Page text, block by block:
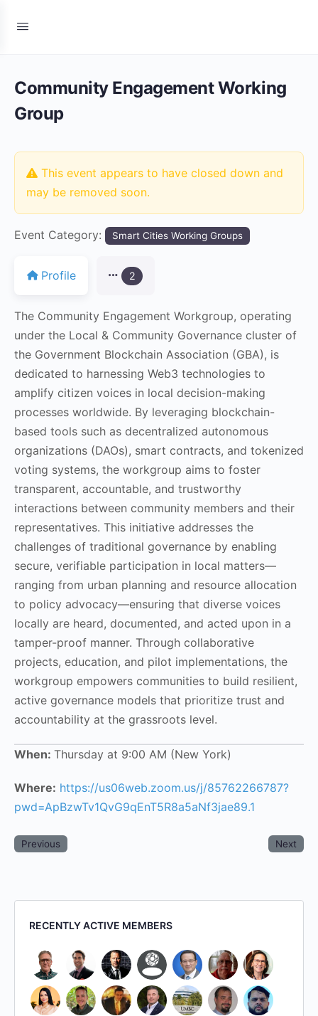
Community Engagement Working
Group
This event appears to have closed down and
may be removed soon.
Event Category: Smart Cities Working Groups
Profile 2
The Community Engagement Workgroup, operating
under the Local & Community Governance cluster of
the Government Blockchain Association (GBA), is
dedicated to harnessing Web3 technologies to
amplify citizen voices in local decision-making
processes worldwide. By leveraging blockchain-
based tools such as decentralized autonomous
organizations (DAOs), smart contracts, and tokenized
voting systems, the workgroup aims to foster
transparent, accountable, and trustworthy
interactions between community members and their
representatives. This initiative addresses the
challenges of traditional governance by enabling
secure, verifiable participation in local matters—
ranging from urban planning and resource allocation
to policy advocacy—ensuring that diverse voices
locally are heard, documented, and acted upon in a
tamper-proof manner. Through collaborative
projects, education, and pilot implementations, the
workgroup empowers communities to build resilient,
active governance models that prioritize trust and
accountability at the grassroots level.
When: Thursday at 9:00 AM (New York)
Where: https://us06web.zoom.us/j/85762266787?
pwd=ApBzwTv1QvG9qEnT5R8a5aNf3jae89.1
Previous Next
RECENTLY ACTIVE MEMBERS